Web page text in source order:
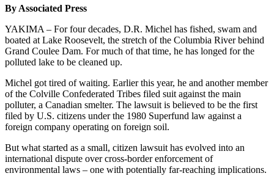
News
Northwest
Government
Environment
Elections
Photo
Transportation
By Associated Press
YAKIMA – For four decades, D.R. Michel has fished, swam and
boated at Lake Roosevelt, the stretch of the Columbia River behind
Grand Coulee Dam. For much of that time, he has longed for the
polluted lake to be cleaned up.
Michel got tired of waiting. Earlier this year, he and another member
of the Colville Confederated Tribes filed suit against the main
polluter, a Canadian smelter. The lawsuit is believed to be the first
filed by U.S. citizens under the 1980 Superfund law against a
foreign company operating on foreign soil.
But what started as a small, citizen lawsuit has evolved into an
international dispute over cross-border enforcement of
environmental laws – one with potentially far-reaching implications.